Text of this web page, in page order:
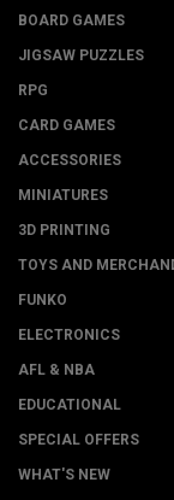
BOARD GAMES
JIGSAW PUZZLES
RPG
CARD GAMES
ACCESSORIES
MINIATURES
3D PRINTING
TOYS AND
FUNKO
ELECTRONICS
AFL & NBA
EDUCATIONAL
SPECIAL OFFERS
WHAT'S NEW